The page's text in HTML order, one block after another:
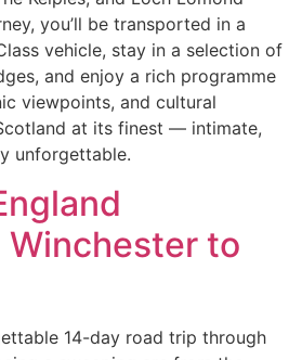
you’ll be transported in a
vehicle, stay in a selection of
and enjoy a rich programme
viewpoints, and cultural
at its finest — intimate,
unforgettable.
Winchester to
14-day road trip through